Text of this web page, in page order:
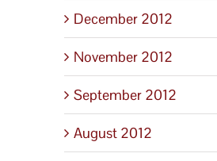
December 2012
November 2012
September 2012
August 2012